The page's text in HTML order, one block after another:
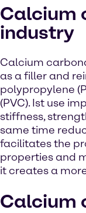
Calcium
industry
Calcium
as a filler and
polypropylene
(PVC). Ist use
stiffness,
same time
facilitates the
properties and
it creates a
Calcium